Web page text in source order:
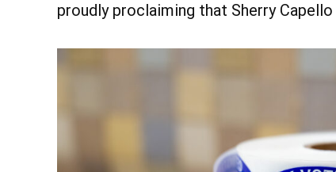
proudly proclaiming that Sherry